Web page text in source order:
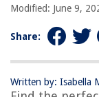
Modified: June 9,
Share:
Written by: Isabella
Jump to Review
BESTSELLER:
OUR PICK: